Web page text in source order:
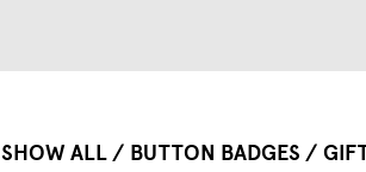
SHOW ALL BUTTON BADGES